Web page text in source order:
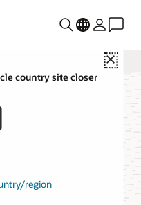
Close
country site closer
region